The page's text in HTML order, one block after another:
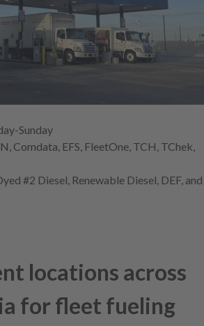
Sunday
Comdata, EFS, FleetOne, TCH, TChek,
#2 Diesel, Renewable Diesel, DEF, and
locations across
for fleet fueling